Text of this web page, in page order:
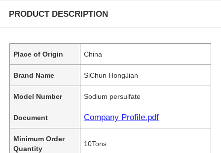
PRODUCT DESCRIPTION
Place of Origin China
Brand Name SiChun HongJian
Model Number Sodium persulfate
Document Company Profile.pdf
Minimum Order
Quantity
10Tons